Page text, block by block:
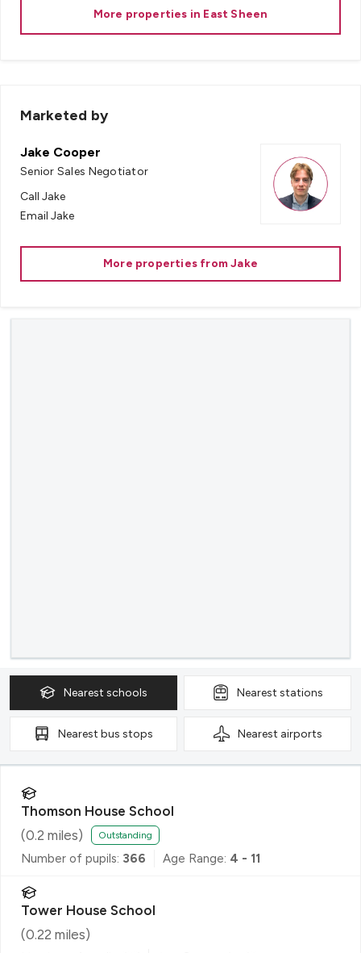
More properties in East Sheen
Marketed by
Jake Cooper
Senior Sales Negotiator
Call Jake
Email Jake
More properties fromJake
Nearest schools Nearest stations
Nearest bus stops Nearest airports
Thomson House School
(0.2 miles) Outstanding
Number of pupils: 366 Age Range: 4 - 11
Tower House School
(0.22 miles)